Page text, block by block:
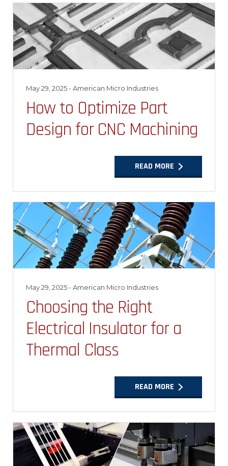
May 29, 2025- American Micro Industries
How to Optimize Part
Design for CNC Machining
READ MORE
May 29, 2025- American Micro Industries
Choosing the Right
Electrical Insulator for a
Thermal Class
READ MORE